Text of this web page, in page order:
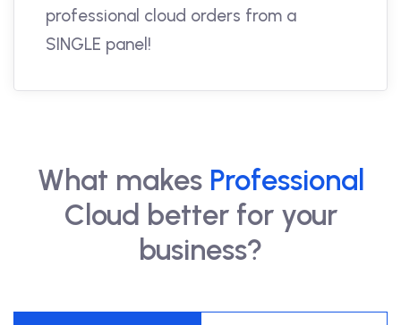
professional cloud orders from a
SINGLE panel!
What makes Professional
Cloud better for your
business?